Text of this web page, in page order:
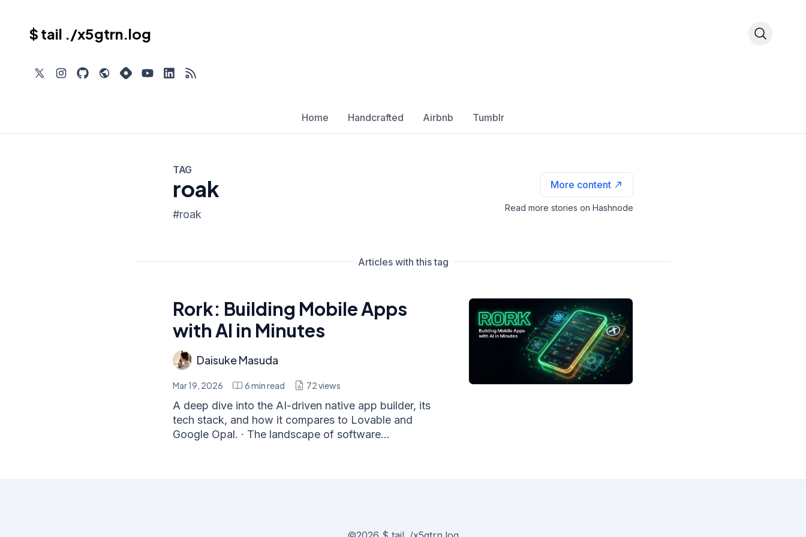
$ tail ./x5gtrn.log
Home Handcrafted Airbnb Tumblr
TAG
roak
#roak
More content
Read more stories on Hashnode
Articles with this tag
Rork: Building Mobile Apps
with AI in Minutes
Daisuke Masuda
Mar 19, 2026 6min read 72views
A deep dive into the AI-driven native app builder, its
tech stack, and how it compares to Lovable and
Google Opal. · The landscape of software...